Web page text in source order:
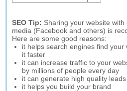
SEO Tip: Sharing your website
media (Facebook and others) is
Here are some good reasons:
it helps search engines find
it faster
it can increase traffic to your
by millions of people every day
it can generate high quality
it helps you build your brand